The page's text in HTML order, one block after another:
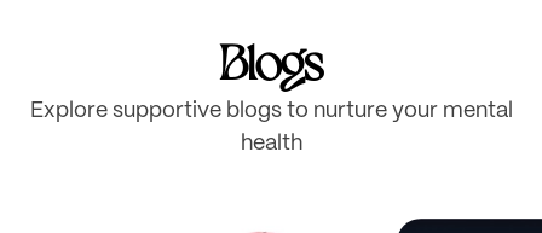
Blogs
Explore supportive blogs to nurture your mental
health